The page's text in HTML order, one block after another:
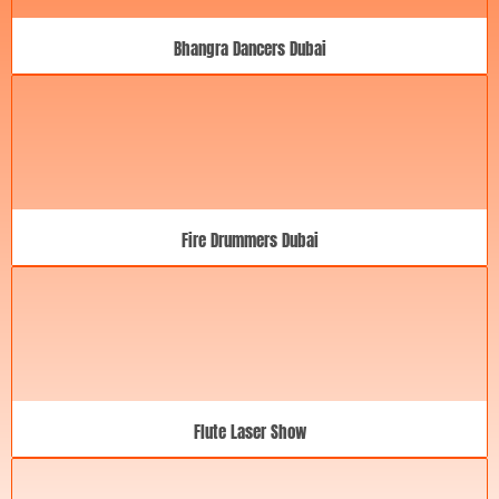
Bhangra Dancers Dubai
Fire Drummers Dubai
Flute Laser Show